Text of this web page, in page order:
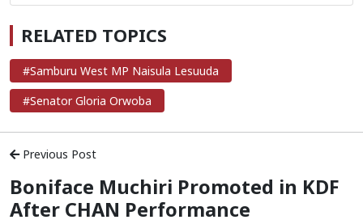
RELATED TOPICS
#Samburu West MP Naisula Lesuuda
#Senator Gloria Orwoba
Previous Post
Boniface Muchiri Promoted in KDF
After CHAN Performance